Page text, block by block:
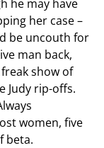
he may have
her case –
be uncouth for
man back,
show of
Judy rip-offs.
women, five
beta.